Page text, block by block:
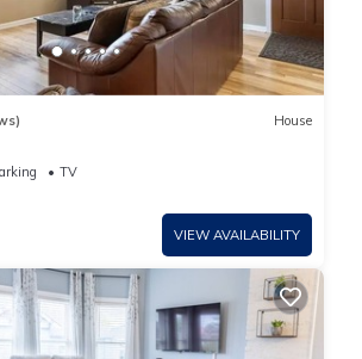
House
Private/Modern/Hardwoods
TV
VIEW AVAILABILITY